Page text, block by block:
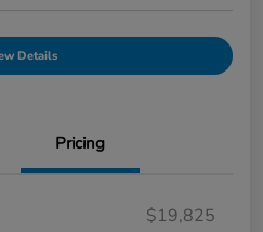
Details
Pricing
$19,825